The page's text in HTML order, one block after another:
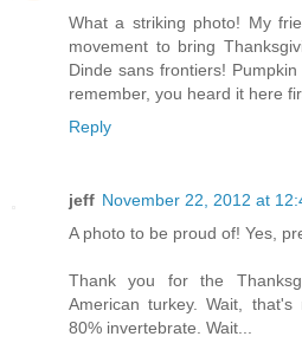
What a striking photo! My
movement to bring
Dinde sans frontiers!
remember, you heard it here
Reply
jeff November 22, 2012 at
A photo to be proud of! Yes,
Thank you for the
American turkey. Wait,
80% invertebrate. Wait...